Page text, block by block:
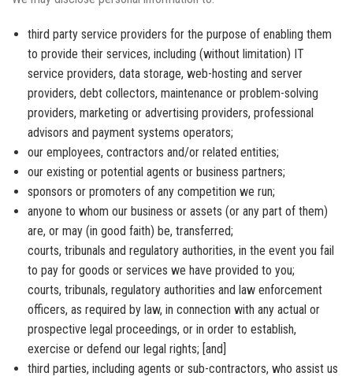
third party service providers for the purpose of enabling them
to provide their services, including (without limitation) IT
service providers, data storage, web-hosting and server
providers, debt collectors, maintenance or problem-solving
providers, marketing or advertising providers, professional
advisors and payment systems operators;
our employees, contractors and/or related entities;
our existing or potential agents or business partners;
sponsors or promoters of any competition we run;
anyone to whom our business or assets (or any part of them)
are, or may (in good faith) be, transferred;
courts, tribunals and regulatory authorities, in the event you fail
to pay for goods or services we have provided to you;
courts, tribunals, regulatory authorities and law enforcement
officers, as required by law, in connection with any actual or
prospective legal proceedings, or in order to establish,
exercise or defend our legal rights; [and]
third parties, including agents or sub-contractors, who assist us